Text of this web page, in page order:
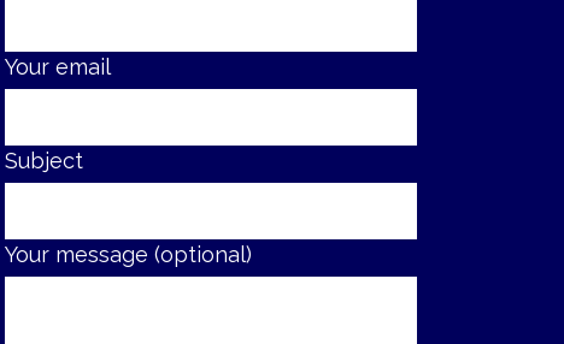
Your email
Subject
Your message (optional)